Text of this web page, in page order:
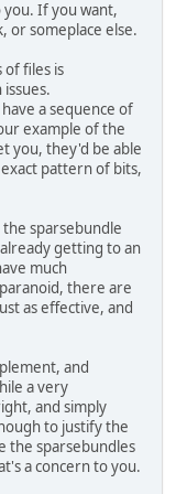
If you want,
or someplace else.
of files is
a sequence of
example of the
you, they'd be able
pattern of bits,
sparsebundle
getting to an
much
there are
as effective, and
and
a very
and simply
to justify the
the sparsebundles
a concern to you.